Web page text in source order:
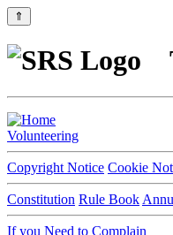
⇑
Volunteering
Copyright Notice Cookie
Constitution Rule Book
If you Need to Complain